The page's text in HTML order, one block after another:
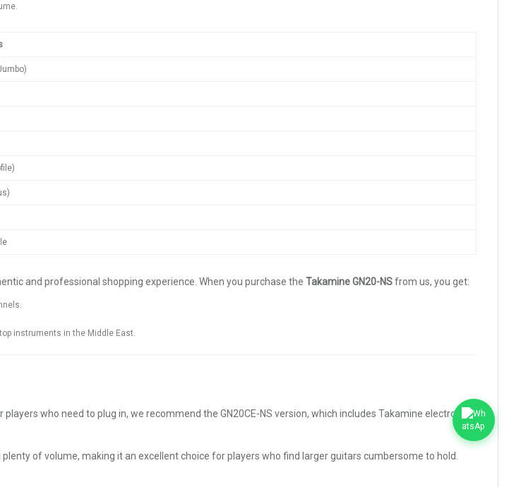
and professional shopping experience. When you purchase the Takamine GN20-NSfrom us, you get:
instruments in the Middle East.
who need to plug in, we recommend the GN20CE-NS version, which includes Takamine electronics.
of volume, making it an excellent choice for players who find larger guitars cumbersome to hold.